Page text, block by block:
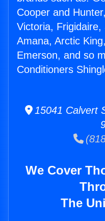
Cooper and
Victoria, Frigidaire,
Amana, Arctic
Emerson, and so
Conditioners
15041 Calvert
We Cover
The